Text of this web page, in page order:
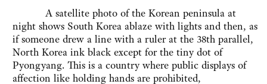
A satellite photo of the Korean peninsula at
night shows South Korea ablaze with lights and then, as
if someone drew a line with a ruler at the 38th parallel,
North Korea ink black except for the tiny dot of
Pyongyang. This is a country where public displays of
affection like holding hands are prohibited,